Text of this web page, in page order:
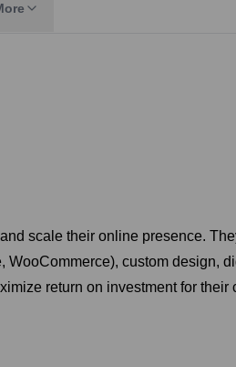
scale their online presence.
custom design,
return on investment for their